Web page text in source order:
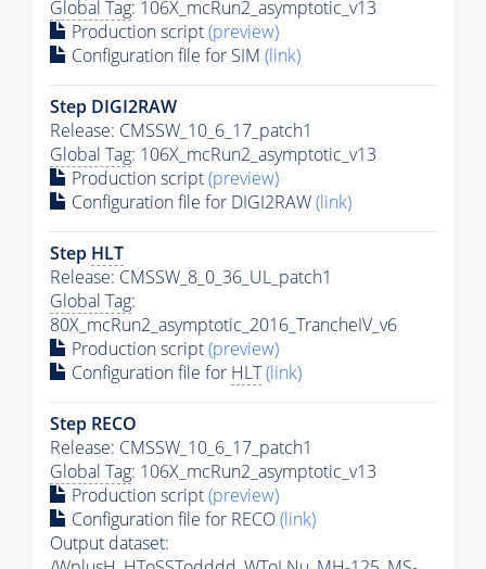
Global Tag: 106X_mcRun2_asymptotic_v13
Production script(preview)
Configuration file for SIM (link)
Step DIGI2RAW
Release: CMSSW_10_6_17_patch1
Global Tag: 106X_mcRun2_asymptotic_v13
Production script(preview)
Configuration file for DIGI2RAW(link)
Step HLT
Release: CMSSW_8_0_36_UL_patch1
Global Tag:
80X_mcRun2_asymptotic_2016_TrancheIV_v6
Production script(preview)
Configuration file for HLT(link)
Step RECO
Release: CMSSW_10_6_17_patch1
Global Tag: 106X_mcRun2_asymptotic_v13
Production script(preview)
Configuration file for RECO(link)
Output dataset: